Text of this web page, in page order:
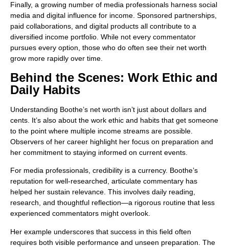
Finally, a growing number of media professionals harness social
media and digital influence for income. Sponsored partnerships,
paid collaborations, and digital products all contribute to a
diversified income portfolio. While not every commentator
pursues every option, those who do often see their net worth
grow more rapidly over time.
Behind the Scenes: Work Ethic and
Daily Habits
Understanding Boothe’s net worth isn’t just about dollars and
cents. It’s also about the work ethic and habits that get someone
to the point where multiple income streams are possible.
Observers of her career highlight her focus on preparation and
her commitment to staying informed on current events.
For media professionals, credibility is a currency. Boothe’s
reputation for well-researched, articulate commentary has
helped her sustain relevance. This involves daily reading,
research, and thoughtful reflection—a rigorous routine that less
experienced commentators might overlook.
Her example underscores that success in this field often
requires both visible performance and unseen preparation. The